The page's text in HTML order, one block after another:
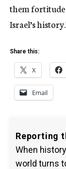
them fortitude
Israel’s
Share this:
X
Email
Reporting
When
world turns